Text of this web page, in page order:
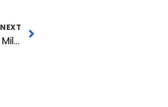
NEXT
NC Spin Reaches 500th Episode Milestone